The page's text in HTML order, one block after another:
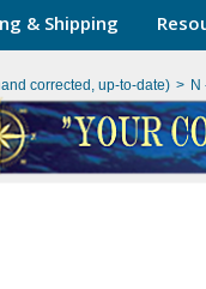
& Shipping
corrected, up-to-date) > N